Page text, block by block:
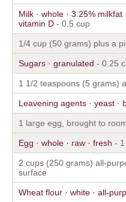
Milk · whole · 3.25%
vitamin D - 0.5 cup
1/4 cup (50 grams) plus a
Sugars · granulated - 0.25
1 1/2 teaspoons (5 grams)
Leavening agents · yeast ·
1 large egg, brought to
Egg · whole · raw · fresh -
2 cups (250 grams) all-
surface
Wheat flour · white · all-